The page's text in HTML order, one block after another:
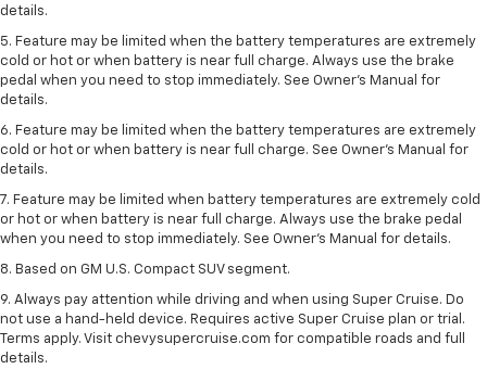
details.
5. Feature may be limited when the battery temperatures are extremely
cold or hot or when battery is near full charge. Always use the brake
pedal when you need to stop immediately. See Owner’s Manual for
details.
6. Feature may be limited when the battery temperatures are extremely
cold or hot or when battery is near full charge. See Owner’s Manual for
details.
7. Feature may be limited when battery temperatures are extremely cold
or hot or when battery is near full charge. Always use the brake pedal
when you need to stop immediately. See Owner’s Manual for details.
8. Based on GM U.S. Compact SUV segment.
9. Always pay attention while driving and when using Super Cruise. Do
not use a hand-held device. Requires active Super Cruise plan or trial.
Terms apply. Visit chevysupercruise.com for compatible roads and full
details.